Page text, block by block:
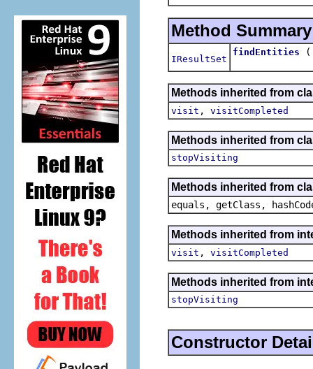
Method Summary
IResultSet
findEntities
Methods inherited from
visit , visitCompleted
Methods inherited from
stopVisiting
Methods inherited from
equals, getClass,
Methods inherited from
visit , visitCompleted
Methods inherited from
stopVisiting
Constructor